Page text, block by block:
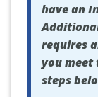
have an
requires
you meet
steps